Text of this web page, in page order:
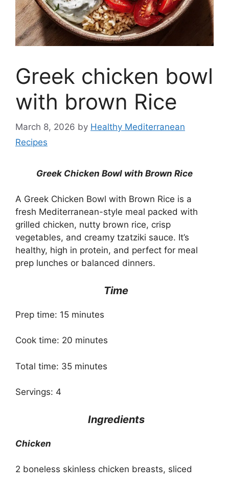
Greek chicken bowl
with brown Rice
March 8, 2026 by Healthy Mediterranean
Recipes
Greek Chicken Bowl with Brown Rice
A Greek Chicken Bowl with Brown Rice is a
fresh Mediterranean-style meal packed with
grilled chicken, nutty brown rice, crisp
vegetables, and creamy tzatziki sauce. It’s
healthy, high in protein, and perfect for meal
prep lunches or balanced dinners.
Time
Prep time: 15 minutes
Cook time: 20 minutes
Total time: 35 minutes
Servings: 4
Ingredients
Chicken
2 boneless skinless chicken breasts, sliced